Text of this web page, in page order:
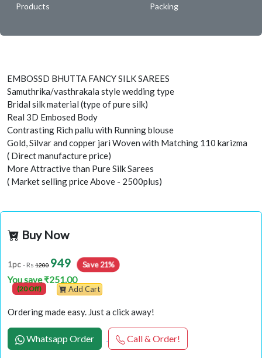
Products
Packing
EMBOSSD BHUTTA FANCY SILK SAREES
Samuthrika/vasthrakala style wedding type
Bridal silk material (type of pure silk)
Real 3D Embosed Body
Contrasting Rich pallu with Running blouse
Gold, Silvar and copper jari Woven with Matching 110 karizma
( Direct manufacture price)
More Attractive than Pure Silk Sarees
( Market selling price Above - 2500plus)
Buy Now
1pc - Rs 1200 949 Save 21%
You save ₹251.00
(20 Off) Add Cart
Ordering made easy. Just a click away!
Whatsapp Order Call & Order!